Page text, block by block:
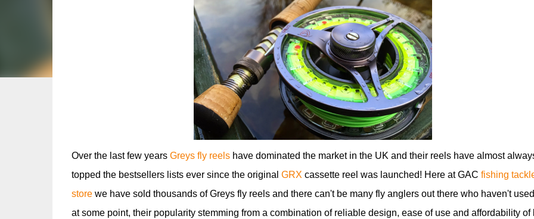
Over the last few years Greys fly reelshave dominated the market in the UK and their reels have almost
topped the bestsellers lists ever since the original GRX cassette reel was launched! Here at GAC fishing
storewe have sold thousands of Greys fly reels and there can't be many fly anglers out there who haven't
at some point, their popularity stemming from a combination of reliable design, ease of use and affordability of